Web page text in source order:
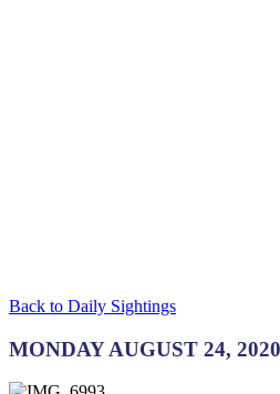
Back to Daily Sightings
MONDAY AUGUST 24, 2020